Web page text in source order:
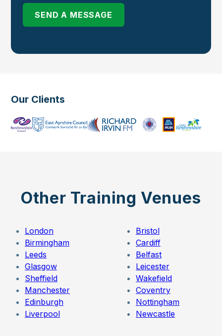
Our Clients
Other Training Venues
London
Birmingham
Leeds
Glasgow
Sheffield
Manchester
Edinburgh
Liverpool
Bristol
Cardiff
Belfast
Leicester
Wakefield
Coventry
Nottingham
Newcastle